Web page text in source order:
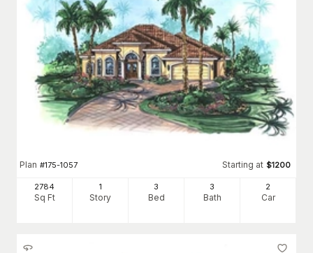
Plan #175-1057 Starting at $1200
2784
Sq Ft
1
Story
3
Bed
3
Bath
2
Car